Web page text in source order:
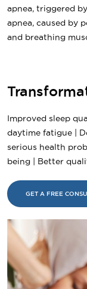
apnea, triggered
apnea, caused by
and breathing
Improved sleep
daytime fatigue |
serious health
being | Better
GET A FREE